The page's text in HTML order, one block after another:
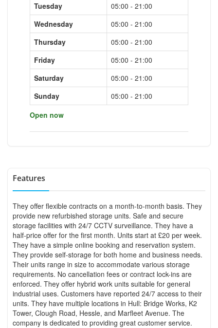
Tuesday
05:00 - 21:00
Wednesday
05:00 - 21:00
Thursday
05:00 - 21:00
Friday
05:00 - 21:00
Saturday
05:00 - 21:00
Sunday
05:00 - 21:00
Open now
Features
They offer flexible contracts on a month-to-month basis. They
provide new refurbished storage units. Safe and secure
storage facilities with 24/7 CCTV surveillance. They have a
half-price offer for the first month. Units start at £20 per week.
They have a simple online booking and reservation system.
They provide self-storage for both home and business needs.
Their units range in size to accommodate various storage
requirements. No cancellation fees or contract lock-ins are
enforced. They offer hybrid work units suitable for general
industrial uses. Customers have reported 24/7 access to their
units. They have multiple locations in Hull: Bridge Works, K2
Tower, Clough Road, Hessle, and Marfleet Avenue. The
company is dedicated to providing great customer service.